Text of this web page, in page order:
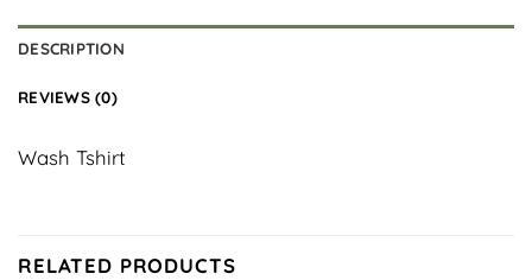
DESCRIPTION
REVIEWS (0)
Wash Tshirt
RELATED PRODUCTS